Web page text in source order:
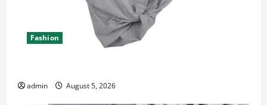
Fashion
admin August 5, 2026